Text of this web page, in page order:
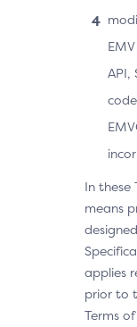
API,
In these
means
applies
prior to
Terms